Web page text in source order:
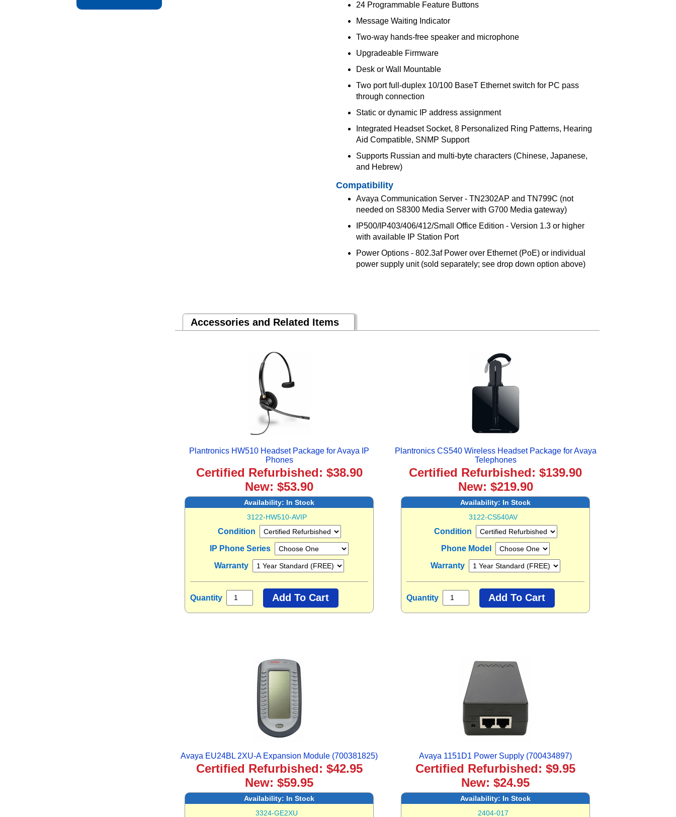
24 Programmable Feature Buttons
Message Waiting Indicator
Two-way hands-free speaker and microphone
Upgradeable Firmware
Desk or Wall Mountable
Two port full-duplex 10/100 BaseT Ethernet switch for PC pass
through connection
Static or dynamic IP address assignment
Integrated Headset Socket, 8 Personalized Ring Patterns, Hearing
Aid Compatible, SNMP Support
Supports Russian and multi-byte characters (Chinese, Japanese,
and Hebrew)
Compatibility
Avaya Communication Server - TN2302AP and TN799C (not
needed on S8300 Media Server with G700 Media gateway)
IP500/IP403/406/412/Small Office Edition - Version 1.3 or higher
with available IP Station Port
Power Options - 802.3af Power over Ethernet (PoE) or individual
power supply unit (sold separately; see drop down option above)
Accessories and Related Items
Plantronics HW510 Headset Package for Avaya IP
Phones
Certified Refurbished: $38.90
New: $53.90
Availability: In Stock
3122-HW510-AVIP
Condition
IP Phone Series
Warranty
Quantity
Plantronics CS540 Wireless Headset Package for Avaya
Telephones
Certified Refurbished: $139.90
New: $219.90
Availability: In Stock
3122-CS540AV
Condition
Phone Model
Warranty
Quantity
Avaya EU24BL 2XU-A Expansion Module (700381825)
Certified Refurbished: $42.95
New: $59.95
Availability: In Stock
3324-GE2XU
Avaya 1151D1 Power Supply (700434897)
Certified Refurbished: $9.95
New: $24.95
Availability: In Stock
2404-017